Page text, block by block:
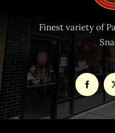
Finest variety of